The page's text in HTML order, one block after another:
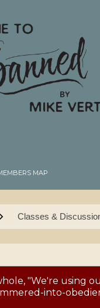
MAP
Classes &
"We're using
into-